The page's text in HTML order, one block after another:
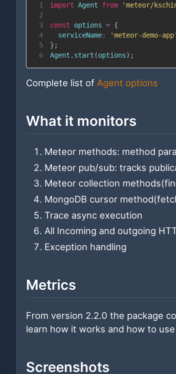
1 import Agent from 'meteor/
2
3
const options = {
4
serviceName:
'meteor-demo-app'
5
} ;
6
Agent . start (options) ;
Complete list of Agent options
What it monitors
Meteor methods: method
Meteor pub/sub: tracks
Meteor collection
MongoDB cursor
Trace async execution
All Incoming and outgoing
Exception handling
Metrics
From version 2.2.0 the package
learn how it works and how to
Screenshots